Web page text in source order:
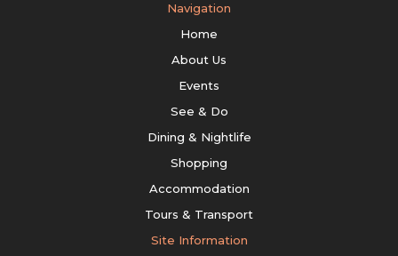
Navigation
Home
About Us
Events
See & Do
Dining & Nightlife
Shopping
Accommodation
Tours & Transport
Site Information